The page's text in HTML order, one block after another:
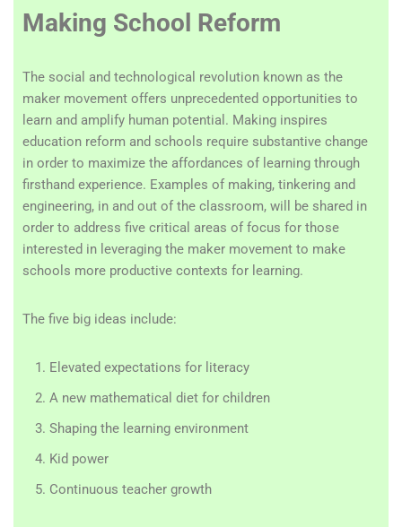
Making School Reform
The social and technological revolution known as the
maker movement offers unprecedented opportunities to
learn and amplify human potential. Making inspires
education reform and schools require substantive change
in order to maximize the affordances of learning through
firsthand experience. Examples of making, tinkering and
engineering, in and out of the classroom, will be shared in
order to address five critical areas of focus for those
interested in leveraging the maker movement to make
schools more productive contexts for learning.
The five big ideas include:
Elevated expectations for literacy
A new mathematical diet for children
Shaping the learning environment
Kid power
Continuous teacher growth